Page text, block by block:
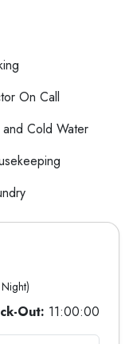
On Call
Cold Water
Out: 11:00:00